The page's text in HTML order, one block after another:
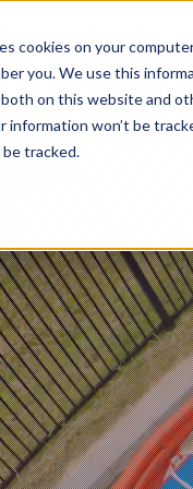
cookies on your
you. We use this
on this website and
information won’t be
tracked.